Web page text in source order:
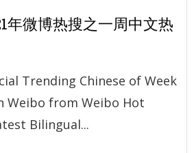
年微博热搜之一周中文热
Trending Chinese of Week
Weibo from Weibo Hot
Bilingual...